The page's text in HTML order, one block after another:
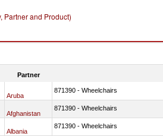
Partner and Product)
Partner
Aruba
871390 - Wheelchairs
Afghanistan
871390 - Wheelchairs
Albania
871390 - Wheelchairs